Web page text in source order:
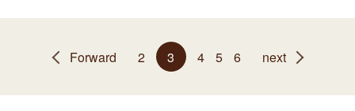
Forward 2 3 4 5 6 next